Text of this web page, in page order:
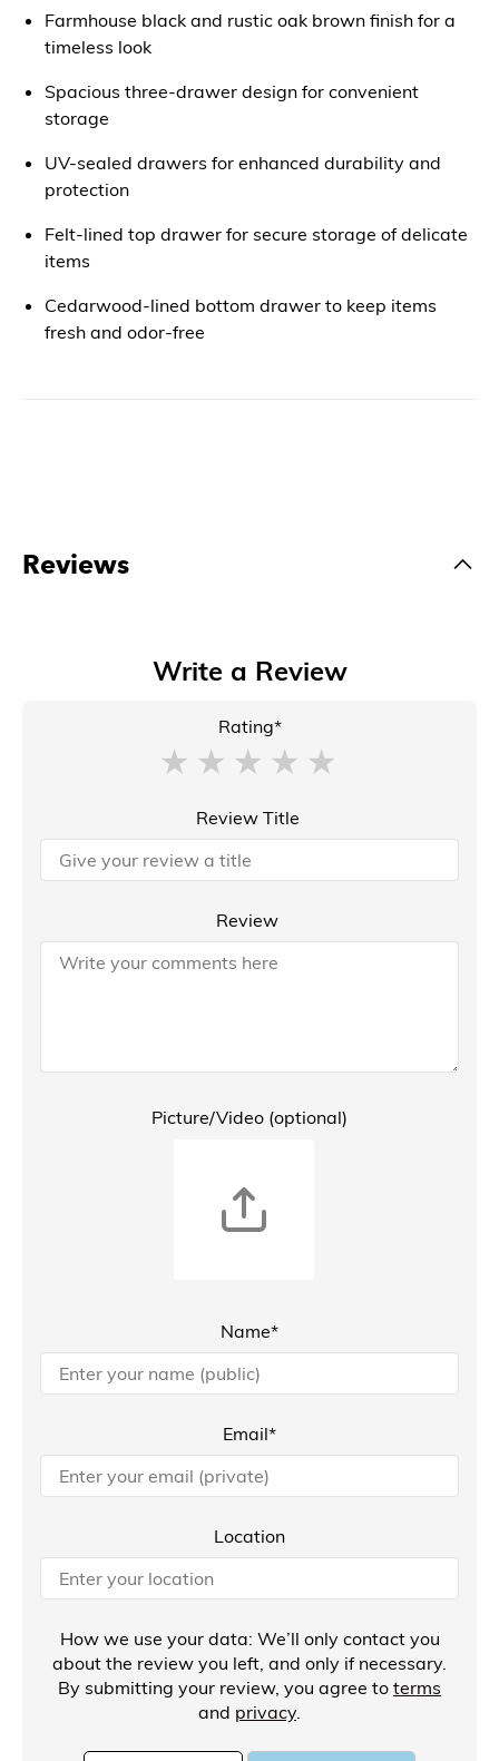
Farmhouse black and rustic oak brown finish for a
timeless look
Spacious three-drawer design for convenient
storage
UV-sealed drawers for enhanced durability and
protection
Felt-lined top drawer for secure storage of delicate
items
Cedarwood-lined bottom drawer to keep items
fresh and odor-free
Reviews
Write a Review
Rating*
Review Title
Review
Picture/Video (optional)
Name*
Email*
Location
How we use your data: We’ll only contact you
about the review you left, and only if necessary.
By submitting your review, you agree to terms
and privacy.